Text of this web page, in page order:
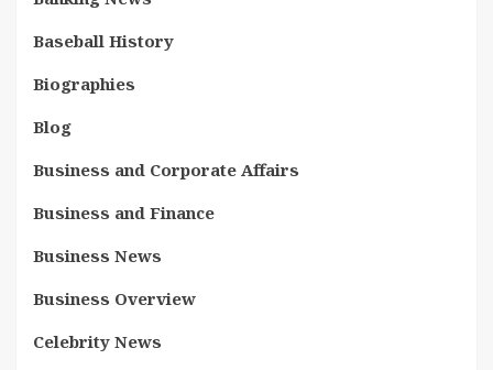
Baseball History
Biographies
Blog
Business and Corporate Affairs
Business and Finance
Business News
Business Overview
Celebrity News